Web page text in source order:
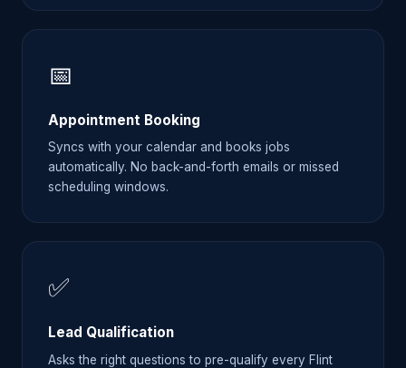
📅
Appointment Booking
Syncs with your calendar and books jobs
automatically. No back-and-forth emails or missed
scheduling windows.
✅
Lead Qualification
Asks the right questions to pre-qualify every Flint